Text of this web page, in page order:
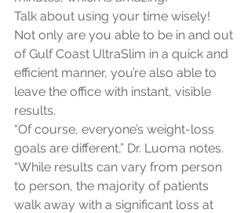
Talk about using your time wisely!
Not only are you able to be in and out
of Gulf Coast UltraSlim in a quick and
efficient manner, you’re also able to
leave the office with instant, visible
results.
“Of course, everyone’s weight-loss
goals are different,” Dr. Luoma notes.
“While results can vary from person
to person, the majority of patients
walk away with a significant loss at